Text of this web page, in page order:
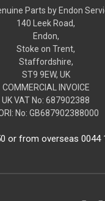
Parts by Endon
140 Leek Road,
Endon,
Stoke on Trent,
Staffordshire,
ST9 9EW, UK
COMMERCIAL INVOICE
UK VAT No: 687902388
No: GB687902388000
or from overseas 0044